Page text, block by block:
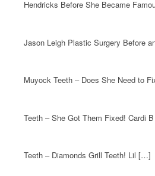
Hendricks Before She Became
Jason Leigh Plastic Surgery Before
Muyock Teeth – Does She Need to
Teeth – She Got Them Fixed! Cardi
Teeth – Diamonds Grill Teeth! Lil […]